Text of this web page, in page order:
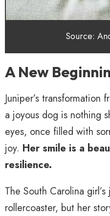
Source:
A New
Juniper’s
a joyous dog is nothing
eyes, once filled with
joy. Her smile is a
resilience.
The South Carolina
rollercoaster, but her